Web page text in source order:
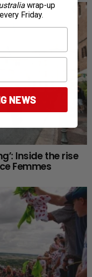
Inside the rise
Femmes
wrap-up
Friday.
NEWS